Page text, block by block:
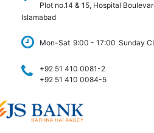
Plot no.14 & 15, Hospital
Islamabad
Mon-Sat 9:00 - 17:00 Sunday
+92 51 410 0081-2
+92 51 410 0084-5